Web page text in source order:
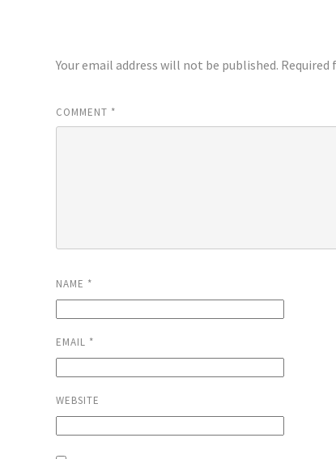
Your email address will not be published. Required
COMMENT *
NAME *
EMAIL *
WEBSITE